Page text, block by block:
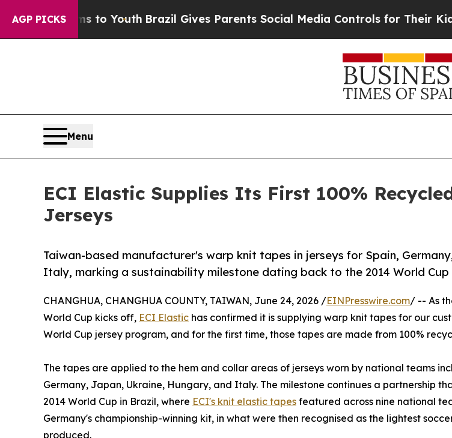
AGP PICKS
to Youth Brazil Gives Parents Social Media Controls for Their Kids. Should
Menu
ECI Elastic Supplies Its First 100%
Jerseys
Taiwan-based manufacturer's warp knit tapes in jerseys for Spain,
Italy, marking a sustainability milestone dating back to the 2014 World Cup
CHANGHUA, CHANGHUA COUNTY, TAIWAN, June 24, 2026 /EINPresswire.com/ -- As
World Cup kicks off, ECI Elastic has confirmed it is supplying warp knit tapes for our
World Cup jersey program, and for the first time, those tapes are made from 100%
The tapes are applied to the hem and collar areas of jerseys worn by national teams
Germany, Japan, Ukraine, Hungary, and Italy. The milestone continues a partnership
2014 World Cup in Brazil, where ECI's knit elastic tapes featured across nine national
Germany's championship-winning kit, in what were then recognised as the lightest
produced.